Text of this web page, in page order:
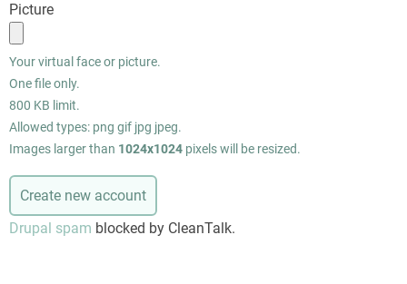
Picture
Your virtual face or picture.
One file only.
800 KB limit.
Allowed types: png gif jpg jpeg.
Images larger than 1024x1024 pixels will be resized.
Drupal spam blocked by CleanTalk.